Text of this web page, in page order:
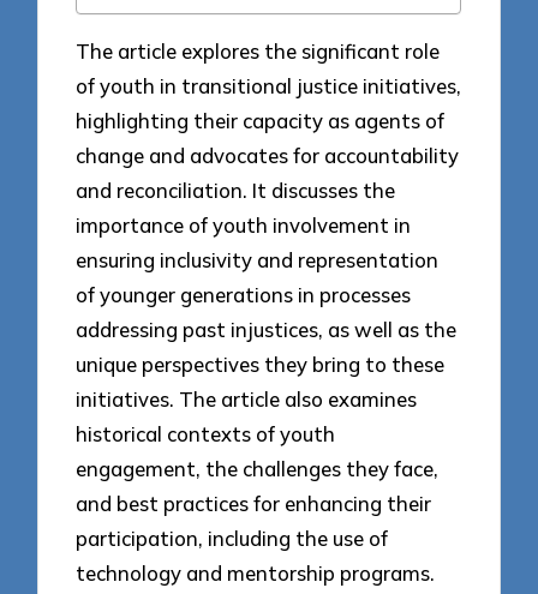
The article explores the significant role
of youth in transitional justice initiatives,
highlighting their capacity as agents of
change and advocates for accountability
and reconciliation. It discusses the
importance of youth involvement in
ensuring inclusivity and representation
of younger generations in processes
addressing past injustices, as well as the
unique perspectives they bring to these
initiatives. The article also examines
historical contexts of youth
engagement, the challenges they face,
and best practices for enhancing their
participation, including the use of
technology and mentorship programs.